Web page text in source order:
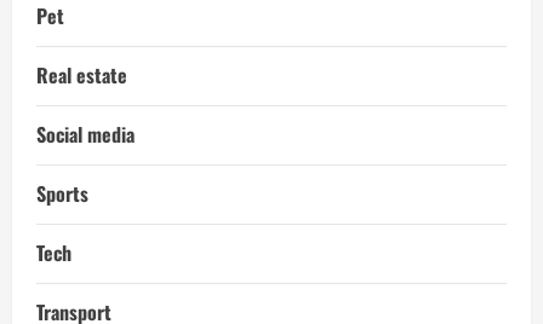
Pet
Real estate
Social media
Sports
Tech
Transport